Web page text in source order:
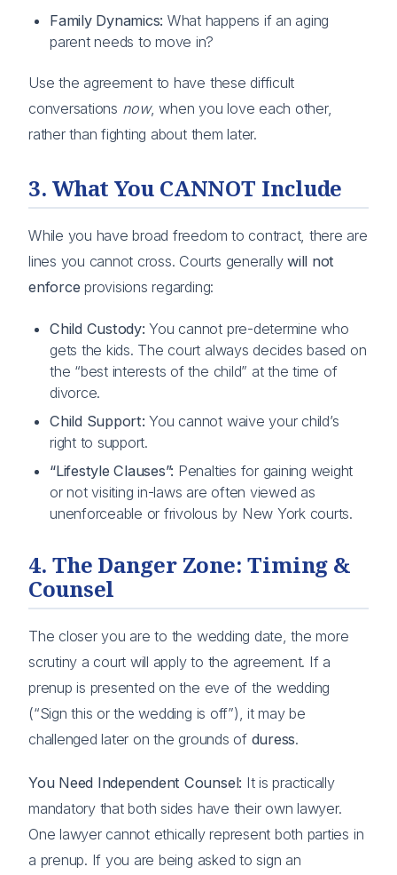
Family Dynamics: What happens if an aging
parent needs to move in?
Use the agreement to have these difficult
conversations now, when you love each other,
rather than fighting about them later.
3. What You CANNOT Include
While you have broad freedom to contract, there are
lines you cannot cross. Courts generallywill not
enforce provisions regarding:
Child Custody: You cannot pre-determine who
gets the kids. The court always decides based on
the “best interests of the child” at the time of
divorce.
Child Support: You cannot waive your child’s
right to support.
“Lifestyle Clauses”: Penalties for gaining weight
or not visiting in-laws are often viewed as
unenforceable or frivolous by New York courts.
4. The Danger Zone: Timing &
Counsel
The closer you are to the wedding date, the more
scrutiny a court will apply to the agreement. If a
prenup is presented on the eve of the wedding
(“Sign this or the wedding is off”), it may be
challenged later on the grounds of duress.
You Need Independent Counsel: It is practically
mandatory that both sides have their own lawyer.
One lawyer cannot ethically represent both parties in
a prenup. If you are being asked to sign an